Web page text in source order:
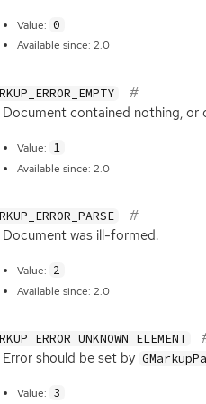
Value: 0
Available since: 2.0
Document contained nothing, or
Value: 1
Available since: 2.0
Document was ill-formed.
Value: 2
Available since: 2.0
Error should be set by
Value: 3